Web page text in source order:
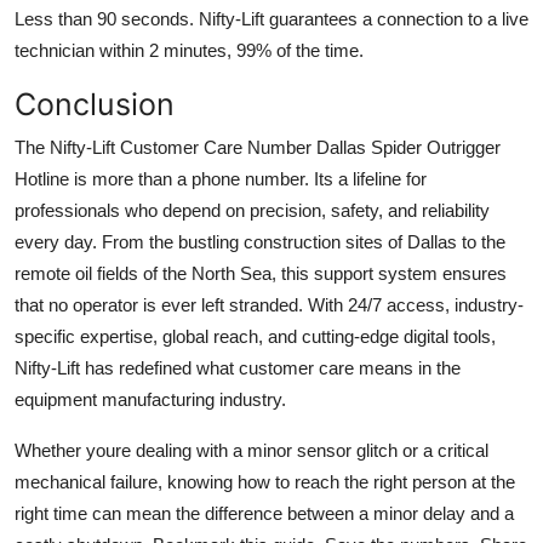
Less than 90 seconds. Nifty-Lift guarantees a connection to a live
technician within 2 minutes, 99% of the time.
Conclusion
The Nifty-Lift Customer Care Number Dallas Spider Outrigger
Hotline is more than a phone number. Its a lifeline for
professionals who depend on precision, safety, and reliability
every day. From the bustling construction sites of Dallas to the
remote oil fields of the North Sea, this support system ensures
that no operator is ever left stranded. With 24/7 access, industry-
specific expertise, global reach, and cutting-edge digital tools,
Nifty-Lift has redefined what customer care means in the
equipment manufacturing industry.
Whether youre dealing with a minor sensor glitch or a critical
mechanical failure, knowing how to reach the right person at the
right time can mean the difference between a minor delay and a